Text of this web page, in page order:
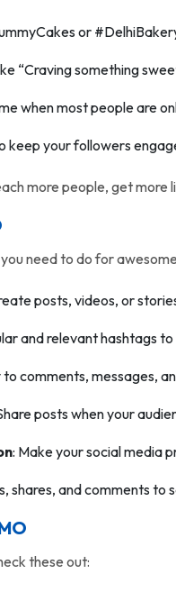
or
“Craving something
when most people are
keep your followers
more people, get
need to do for
posts, videos, or
and relevant hashtags
to comments, messages,
posts when your
: Make your social media
shares, and comments to
these out: